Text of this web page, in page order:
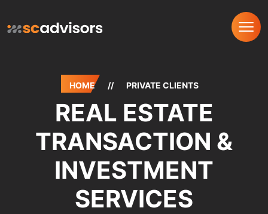
HOME // PRIVATE CLIENTS
REAL ESTATE
TRANSACTION &
INVESTMENT
SERVICES